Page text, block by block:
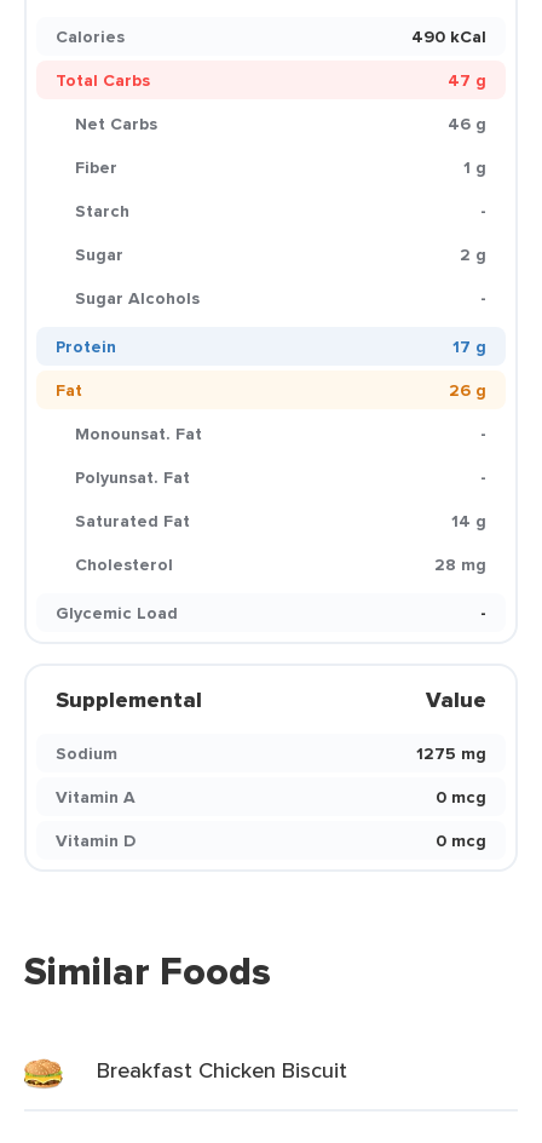
Calories
490 kCal
Total Carbs
47 g
Net Carbs
46 g
Fiber
1 g
Starch
-
Sugar
2 g
Sugar Alcohols
-
Protein
17 g
Fat
26 g
Monounsat. Fat
-
Polyunsat. Fat
-
Saturated Fat
14 g
Cholesterol
28 mg
Glycemic Load
-
Supplemental Value
Sodium
1275 mg
Vitamin A
0 mcg
Vitamin D
0 mcg
Similar Foods
Breakfast Chicken Biscuit